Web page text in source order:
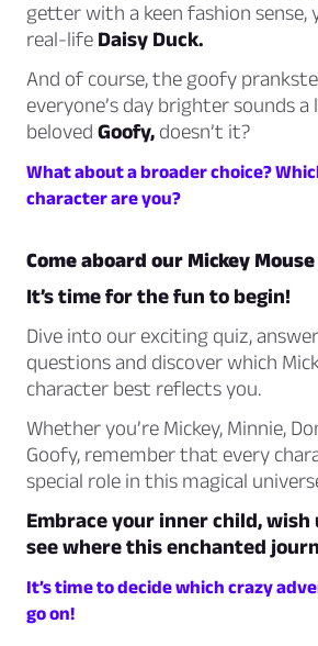
getter with a keen fashion sense,
real-life Daisy Duck.
And of course, the goofy
everyone’s day brighter sounds a
beloved Goofy, doesn’t it?
What about a broader choice?
character are you?
Come aboard our Mickey
It’s time for the fun to begin!
Dive into our exciting quiz,
questions and discover which
character best reflects you.
Whether you’re Mickey, Minnie,
Goofy, remember that every
special role in this magical
Embrace your inner child, wish
see where this enchanted
It’s time to decide which crazy
go on!